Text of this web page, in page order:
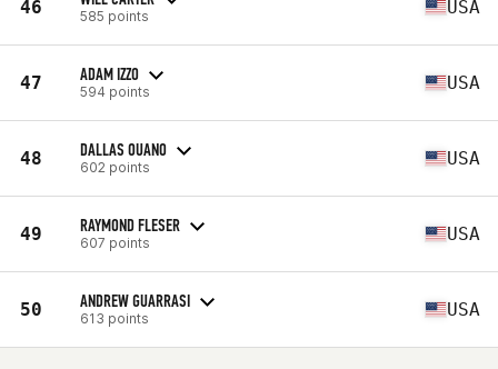
46 585 points USA
47 ADAM IZZO
594 points USA
48 DALLAS OUANO
602 points USA
49 RAYMOND FLESER
607 points USA
50 ANDREW GUARRASI
613 points USA